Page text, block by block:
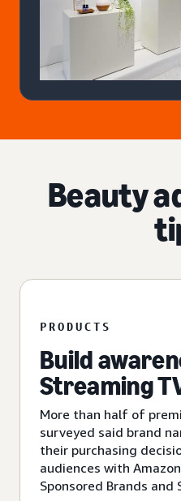
Beauty
PRODUCTS
Build
Streaming
More than half of
surveyed said brand
their purchasing
audiences with
Sponsored Brands and